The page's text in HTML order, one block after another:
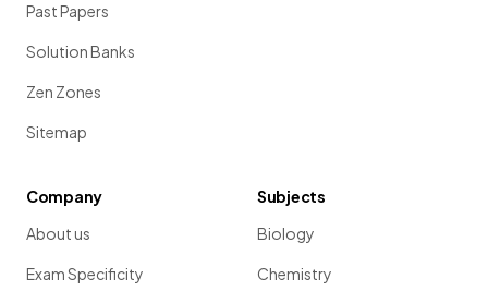
Past Papers
Solution Banks
Zen Zones
Sitemap
Company
About us
Exam Specificity
Subjects
Biology
Chemistry